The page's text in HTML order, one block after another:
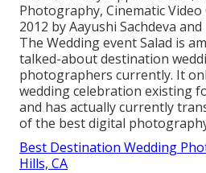
Photography, Cinematic Video
2012 by Aayushi Sachdeva
The Wedding event Salad is
talked-about destination
photographers currently. It
wedding celebration existing
and has actually currently
of the best digital
Best Destination Wedding
Hills, CA